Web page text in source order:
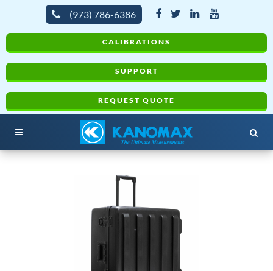
(973) 786-6386
CALIBRATIONS
SUPPORT
REQUEST QUOTE